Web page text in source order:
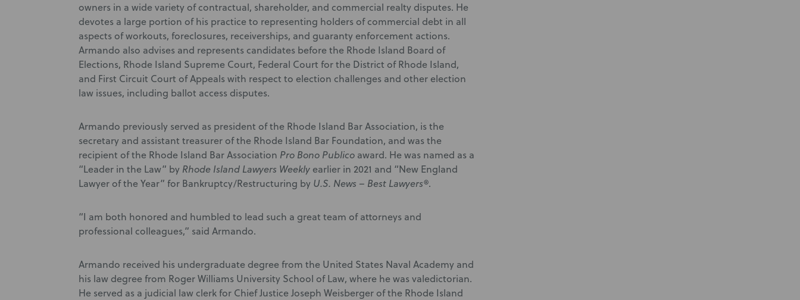
owners in a wide variety of contractual, shareholder, and commercial realty disputes. He
devotes a large portion of his practice to representing holders of commercial debt in all
aspects of workouts, foreclosures, receiverships, and guaranty enforcement actions.
Armando also advises and represents candidates before the Rhode Island Board of
Elections, Rhode Island Supreme Court, Federal Court for the District of Rhode Island,
and First Circuit Court of Appeals with respect to election challenges and other election
law issues, including ballot access disputes.
Armando previously served as president of the Rhode Island Bar Association, is the
secretary and assistant treasurer of the Rhode Island Bar Foundation, and was the
recipient of the Rhode Island Bar Association Pro Bono Publico award. He was named as a
“Leader in the Law” by Rhode Island Lawyers Weekly earlier in 2021 and “New England
Lawyer of the Year” for Bankruptcy/Restructuring by U.S. News – Best Lawyers®.
“I am both honored and humbled to lead such a great team of attorneys and
professional colleagues,” said Armando.
Armando received his undergraduate degree from the United States Naval Academy and
his law degree from Roger Williams University School of Law, where he was valedictorian.
He served as a judicial law clerk for Chief Justice Joseph Weisberger of the Rhode Island